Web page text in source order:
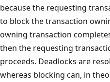
because the requesting
to block the transaction
owning transaction
then the requesting
proceeds. Deadlocks are
whereas blocking can, in